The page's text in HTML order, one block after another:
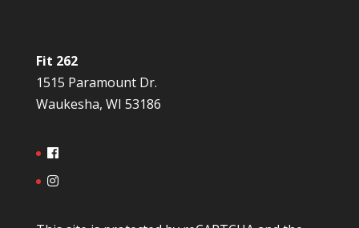
Fit 262
1515 Paramount Dr.
Waukesha, WI 53186